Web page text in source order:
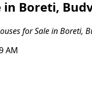
in Boreti,
for Sale in Boreti,
AM